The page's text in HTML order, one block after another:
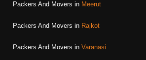
Packers And Movers in Meerut
Packers And Movers in Rajkot
Packers And Movers in Varanasi